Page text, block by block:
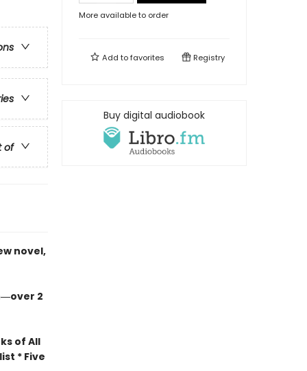
of
novel,
2
of All
* Five
More available to order
Add tofavorites Registry
Buy digital audiobook